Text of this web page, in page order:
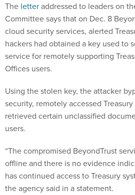
The letteraddressed to leaders on
Committee says that on Dec. 8
cloud security services, alerted
hackers had obtained a key used to
service for remotely supporting
Offices users.
Using the stolen key, the attacker
security, remotely accessed
retrieved certain unclassified
users.
“The compromised BeyondTrust
offline and there is no evidence
has continued access to Treasury
the agency said in a statement.